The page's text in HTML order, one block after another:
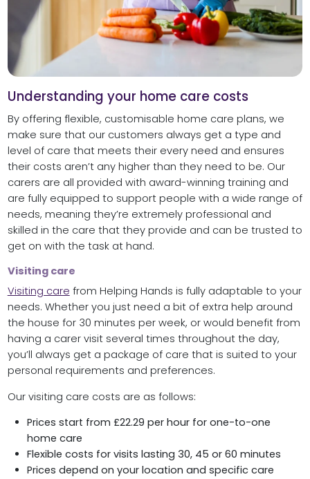
Understanding your home care costs
By offering flexible, customisable home care plans, we
make sure that our customers always get a type and
level of care that meets their every need and ensures
their costs aren’t any higher than they need to be. Our
carers are all provided with award-winning training and
are fully equipped to support people with a wide range of
needs, meaning they’re extremely professional and
skilled in the care that they provide and can be trusted to
get on with the task at hand.
Visiting care
Visiting care from Helping Hands is fully adaptable to your
needs. Whether you just need a bit of extra help around
the house for 30 minutes per week, or would benefit from
having a carer visit several times throughout the day,
you’ll always get a package of care that is suited to your
personal requirements and preferences.
Our visiting care costs are as follows:
Prices start from £22.29 per hour for one-to-one
home care
Flexible costs for visits lasting 30, 45 or 60 minutes
Prices depend on your location and specific care